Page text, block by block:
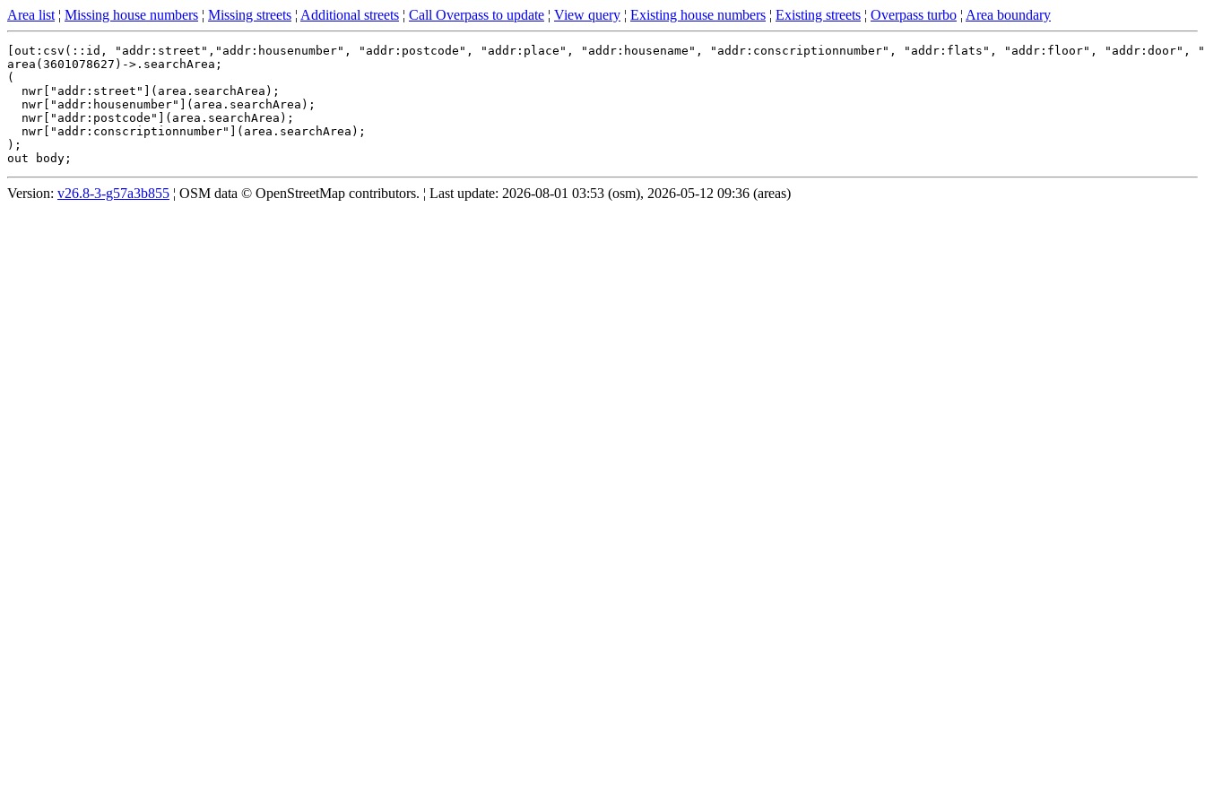
Area list ¦ Missing house numbers ¦ Missing streets ¦ Additional streets ¦ Call Overpass to update ¦ View query ¦ Existing house numbers ¦ Existing streets ¦ Overpass turbo ¦ Area boundary
[out:csv(::id, "addr:street","addr:housenumber", "addr:postcode", "addr:place", "addr:housename", "addr:conscriptionnumber", "addr:flats", "addr:floor",
area(3601078627)->.searchArea;
(
  nwr["addr:street"](area.searchArea);
  nwr["addr:housenumber"](area.searchArea);
  nwr["addr:postcode"](area.searchArea);
  nwr["addr:conscriptionnumber"](area.searchArea);
);
Version: v26.8-3-g57a3b855 ¦ OSM data © OpenStreetMap contributors. ¦ Last update: 2026-08-01 03:53 (osm), 2026-05-12 09:36 (areas)